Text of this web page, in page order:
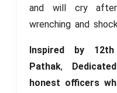
and will cry after
wrenching and
Inspired by
Pathak,
honest officers